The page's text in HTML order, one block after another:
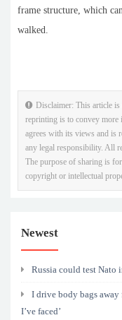
frame structure, which
walked.
Disclaimer: This article
reprinting is to convey more
agrees with its views and is
any legal responsibility. All
The purpose of sharing is
copyright or intellectual
Newest
Russia could test Nato
I drive body bags
I’ve faced’